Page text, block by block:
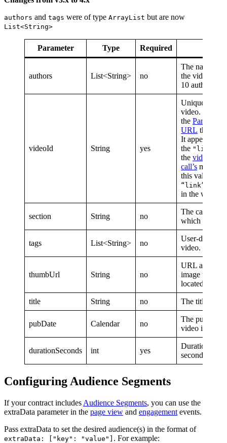
authors and tags were of type ArrayList but are now
List<String>
Parameter Type Required
authors List<String> no
The names of
the video.
10 authors.
videoId String yes
Unique
video.
the Parse.ly
URL that
It appears as
the "link"
the video
call’s
this value
“link”
in the web
section String no
The category
which this
tags List<String> no
User-defined
video. We
thumbUrl String no
URL at
image for this
located.
title String no The title of
pubDate Calendar no
The
video in
durationSeconds int yes
Duration of
seconds.
Configuring Audience Segments
If your contract includes Audience Segments, you can use the
extraData parameter in the page view and engagement events.
Pass extraData to set the desired audience(s) in the format of
extraData: ["key": "value"] . For example: